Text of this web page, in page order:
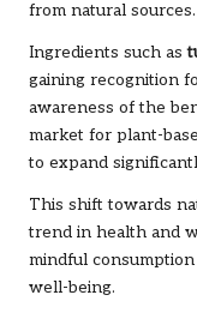
from natural sources.
Ingredients such as
gaining recognition
awareness of the
market for plant-
to expand
This shift towards
trend in health and
mindful
well-being.